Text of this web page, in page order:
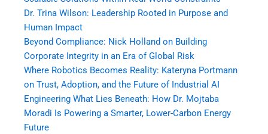
Dr. Trina Wilson: Leadership Rooted in Purpose and
Human Impact
Beyond Compliance: Nick Holland on Building
Corporate Integrity in an Era of Global Risk
Where Robotics Becomes Reality: Kateryna Portmann
on Trust, Adoption, and the Future of Industrial AI
Engineering What Lies Beneath: How Dr. Mojtaba
Moradi Is Powering a Smarter, Lower-Carbon Energy
Future